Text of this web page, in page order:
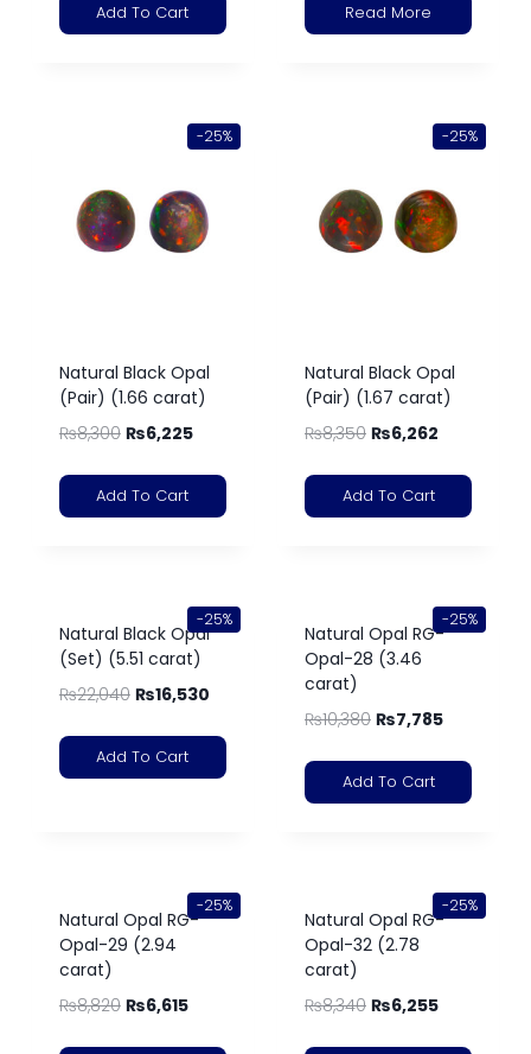
Add To Cart Read More
-25%
Natural Black Opal
(Pair) (1.66 carat)
₨8,300 ₨6,225
Add To Cart
-25%
Natural Black Opal
(Pair) (1.67 carat)
₨8,350 ₨6,262
Add To Cart
-25%
Natural Black Opal
(Set) (5.51 carat)
₨22,040 ₨16,530
Add To Cart
-25%
Natural Opal RG-
Opal-28 (3.46
carat)
₨10,380 ₨7,785
Add To Cart
-25%
Natural Opal RG-
Opal-29 (2.94
carat)
₨8,820 ₨6,615
-25%
Natural Opal RG-
Opal-32 (2.78
carat)
₨8,340 ₨6,255